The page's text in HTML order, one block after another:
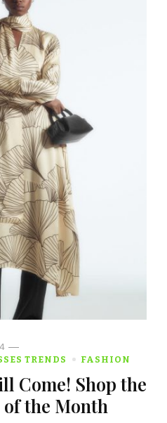
TRENDS FASHION
Come! Shop the
of the Month